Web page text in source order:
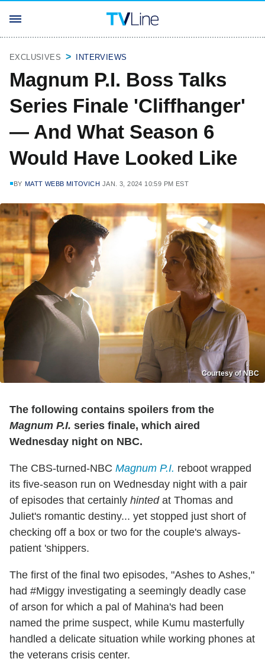
EXCLUSIVES INTERVIEWS
Magnum P.I. Boss Talks
Series Finale 'Cliffhanger'
— And What Season 6
Would Have Looked Like
BY MATT WEBB MITOVICH JAN. 3, 2024 10:59 PM EST
Courtesy of NBC
The following contains spoilers from the
Magnum P.I. series finale, which aired
Wednesday night on NBC.
The CBS-turned-NBC Magnum P.I. reboot wrapped
its five-season run on Wednesday night with a pair
of episodes that certainly hintedat Thomas and
Juliet's romantic destiny... yet stopped just short of
checking off a box or two for the couple's always-
patient 'shippers.
The first of the final two episodes, "Ashes to Ashes,"
had #Miggy investigating a seemingly deadly case
of arson for which a pal of Mahina's had been
named the prime suspect, while Kumu masterfully
handled a delicate situation while working phones at
the veterans crisis center.